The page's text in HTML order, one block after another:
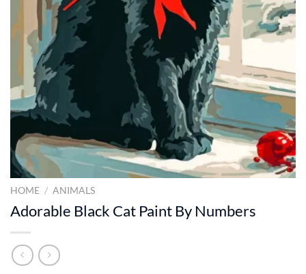
HOME / ANIMALS
Adorable Black Cat Paint By Numbers